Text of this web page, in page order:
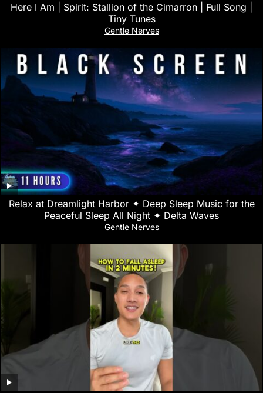
Here I Am | Spirit: Stallion of the Cimarron | Full Song |
Tiny Tunes
Gentle Nerves
Relax at Dreamlight Harbor ✦ Deep Sleep Music for the
Peaceful Sleep All Night ✦ Delta Waves
Gentle Nerves